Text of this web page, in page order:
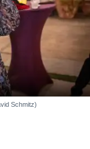
Schmitz)